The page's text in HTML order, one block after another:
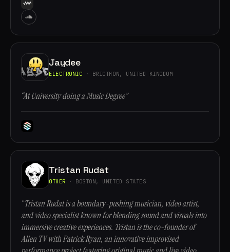
Jaydee
ELECTRONIC · BRIGTHON, UNITED KINGDOM
“At University doing a Music Degree”
Tristan Rudat
OTHER · BOSTON, UNITED STATES
“Tristan Rudat is a boundary-pushing musician, video artist,
and video specialist known for blending sound and visuals into
immersive creative experiences. Tristan is the co-founder of
Alien TV with Patrick Ryan, an innovative improvised